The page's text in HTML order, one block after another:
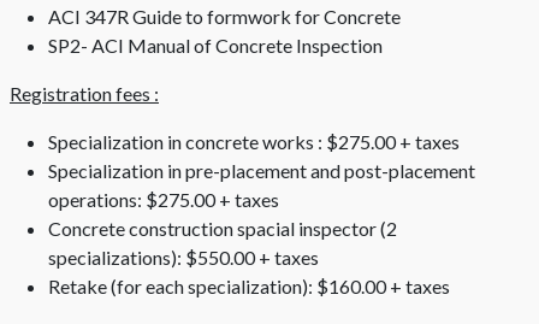
ACI 347R Guide to formwork for Concrete
SP2- ACI Manual of Concrete Inspection
Registration fees :
Specialization in concrete works : $275.00 + taxes
Specialization in pre-placement and post-placement
operations: $275.00 + taxes
Concrete construction spacial inspector (2
specializations): $550.00 + taxes
Retake (for each specialization): $160.00 + taxes